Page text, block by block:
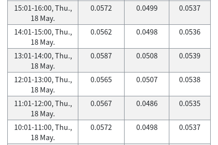
15:01-16:00, Thu.,
18 May.
0.0572 0.0499 0.0537
14:01-15:00, Thu.,
18 May.
0.0562 0.0498 0.0536
13:01-14:00, Thu.,
18 May.
0.0587 0.0508 0.0539
12:01-13:00, Thu.,
18 May.
0.0565 0.0507 0.0538
11:01-12:00, Thu.,
18 May.
0.0567 0.0486 0.0535
10:01-11:00, Thu.,
18 May.
0.0572 0.0498 0.0537